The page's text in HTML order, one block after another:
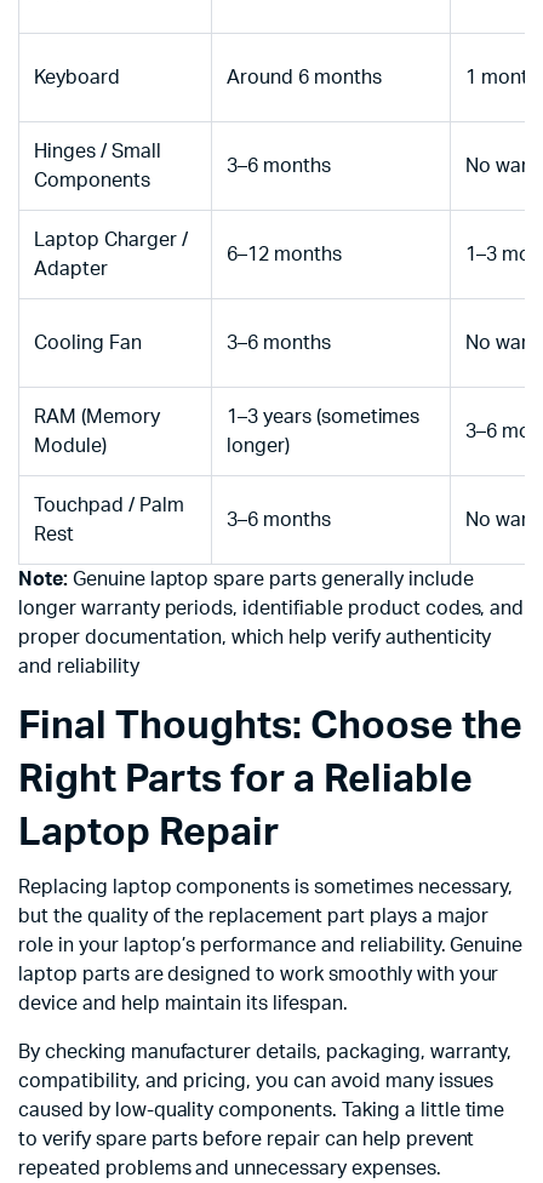
Keyboard Around 6 months 1
Hinges / Small
Components
3–6 months No
Laptop Charger /
Adapter
6–12 months 1–3
Cooling Fan 3–6 months No
RAM (Memory
Module)
1–3 years (sometimes
longer)
3–6
Touchpad / Palm
Rest
3–6 months No
Note:Genuine laptop spare parts generally include
longer warranty periods, identifiable product codes, and
proper documentation, which help verify authenticity
and reliability
Final Thoughts: Choose the
Right Parts for a Reliable
Laptop Repair
Replacing laptop components is sometimes necessary,
but the quality of the replacement part plays a major
role in your laptop’s performance and reliability. Genuine
laptop parts are designed to work smoothly with your
device and help maintain its lifespan.
By checking manufacturer details, packaging, warranty,
compatibility, and pricing, you can avoid many issues
caused by low-quality components. Taking a little time
to verify spare parts before repair can help prevent
repeated problems and unnecessary expenses.